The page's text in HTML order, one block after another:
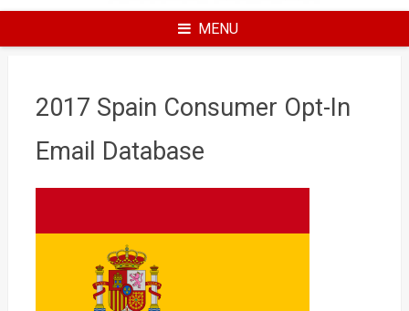
MENU
2017 Spain Consumer Opt-In
Email Database